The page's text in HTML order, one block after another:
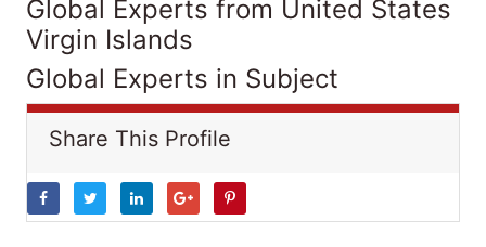
Global Experts from United States
Virgin Islands
Global Experts in Subject
Share This Profile